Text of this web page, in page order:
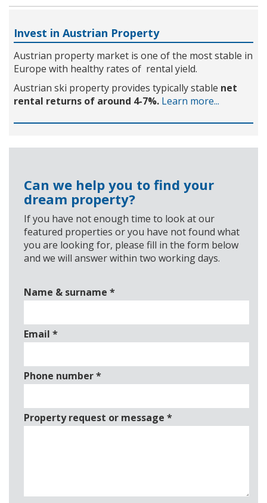
Invest in Austrian Property
Austrian property market is one of the most stable in
Europe with healthy rates of rental yield.
Austrian ski property provides typically stable net
rental returns of around 4-7%. Learn more...
Can we help you to find your
dream property?
If you have not enough time to look at our
featured properties or you have not found what
you are looking for, please fill in the form below
and we will answer within two working days.
Name & surname *
Email *
Phone number*
Property request or message *